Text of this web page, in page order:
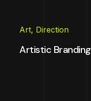
Art, Direction
Artistic Branding